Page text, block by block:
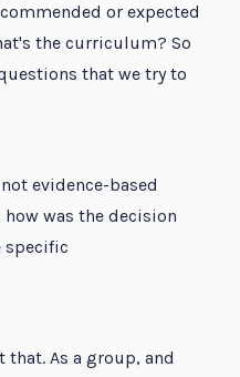
or expected
the curriculum? So
that we try to
evidence-based
was the decision
specific
As a group, and